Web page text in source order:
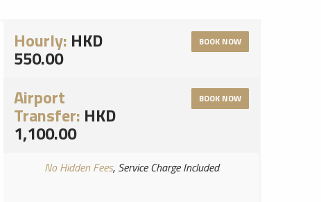
Hourly: HKD
550.00
BOOK NOW
Airport
Transfer: HKD
1,100.00
BOOK NOW
No Hidden Fees, Service Charge Included